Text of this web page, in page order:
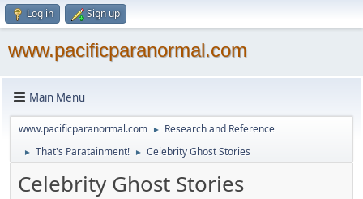
Log in Sign up
www.pacificparanormal.com
Main Menu
www.pacificparanormal.com ► Research and Reference
► That's Paratainment! ► Celebrity Ghost Stories
Celebrity Ghost Stories